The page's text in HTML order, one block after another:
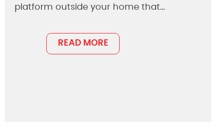
platform outside your home that…
READ MORE